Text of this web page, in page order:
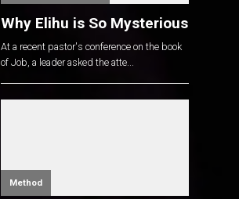
Why Elihu is So Mysterious
At a recent pastor's conference on the book
of Job, a leader asked the atte...
Method